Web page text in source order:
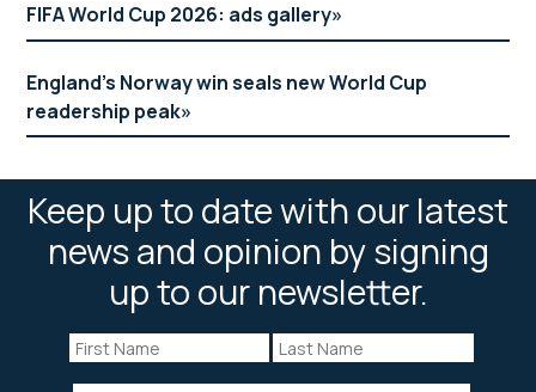
FIFA World Cup 2026: ads gallery
England’s Norway win seals new World Cup
readership peak
Keep up to date with our latest
news and opinion by signing
up to our newsletter.